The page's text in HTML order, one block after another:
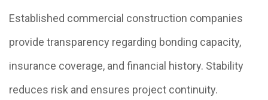
Established commercial construction companies
provide transparency regarding bonding capacity,
insurance coverage, and financial history. Stability
reduces risk and ensures project continuity.